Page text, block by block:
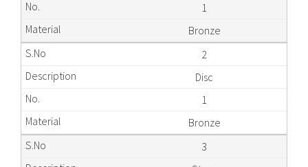
1
Bronze
2
Disc
1
Bronze
3